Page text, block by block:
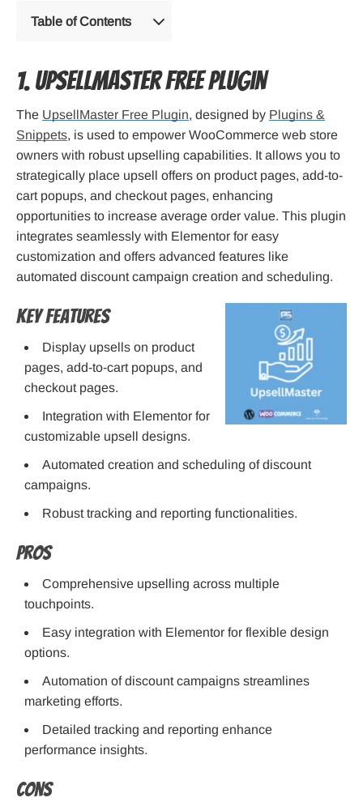
Table of Contents
1. UpsellMaster Free Plugin
The UpsellMaster Free Plugin, designed by Plugins &
Snippets, is used to empower WooCommerce web store
owners with robust upselling capabilities. It allows you to
strategically place upsell offers on product pages, add-to-
cart popups, and checkout pages, enhancing
opportunities to increase average order value. This plugin
integrates seamlessly with Elementor for easy
customization and offers advanced features like
automated discount campaign creation and scheduling.
Key Features
Display upsells on product
pages, add-to-cart popups, and
checkout pages.
Integration with Elementor for
customizable upsell designs.
Automated creation and scheduling of discount
campaigns.
Robust tracking and reporting functionalities.
Pros
Comprehensive upselling across multiple
touchpoints.
Easy integration with Elementor for flexible design
options.
Automation of discount campaigns streamlines
marketing efforts.
Detailed tracking and reporting enhance
performance insights.
Cons